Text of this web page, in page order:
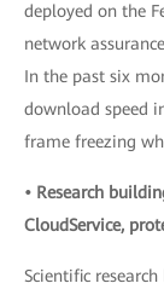
deployed on the
network
In the past six
download speed
frame freezing
• Research
CloudService,
Scientific